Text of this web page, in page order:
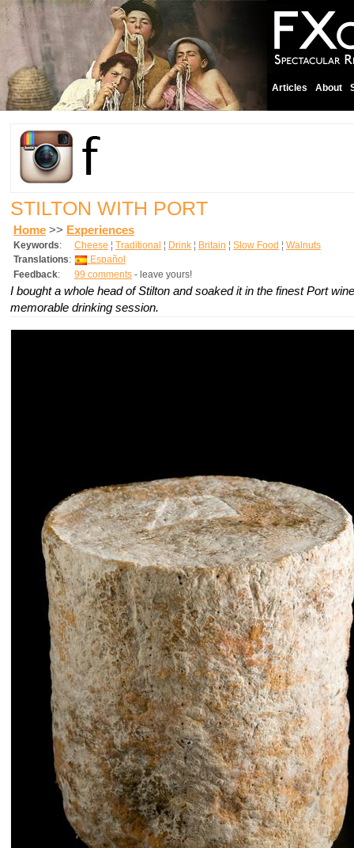
Articles About
STILTON WITH PORT
Home >> Experiences
Keywords: Cheese ¦ Traditional ¦ Drink ¦ Britain ¦ Slow Food ¦ Walnuts
Translations:
Español
Feedback: 99 comments - leave yours!
I bought a whole head of Stilton and soaked it in the finest Port
memorable drinking session.